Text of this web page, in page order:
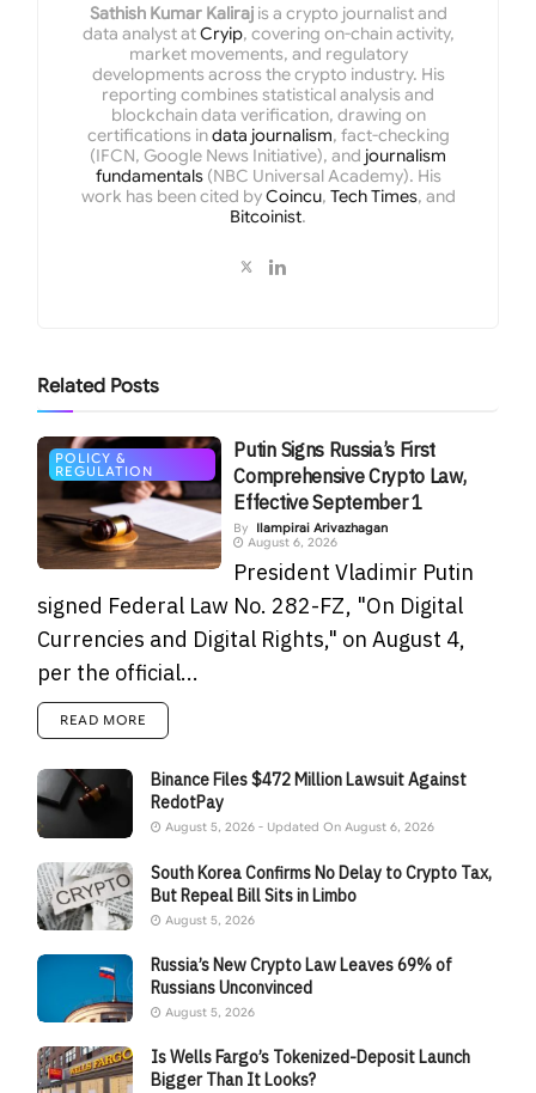
Sathish Kumar Kalirajis a crypto journalist and
data analyst atCryip, covering on-chain activity,
market movements, and regulatory
developments across the crypto industry. His
reporting combines statistical analysis and
blockchain data verification, drawing on
certifications indata journalism, fact-checking
(IFCN, Google News Initiative), and journalism
fundamentals(NBC Universal Academy). His
work has been cited byCoincu, Tech Times, and
Bitcoinist.
Related Posts
POLICY &
REGULATION
Putin Signs Russia’s First
Comprehensive Crypto Law,
Effective September 1
By
Ilampirai Arivazhagan
August 6, 2026
President Vladimir Putin
signed Federal Law No. 282-FZ, "On Digital
Currencies and Digital Rights," on August 4,
per the official...
READ MORE
Binance Files $472 Million Lawsuit Against
RedotPay
August 5, 2026 - Updated On August 6, 2026
South Korea Confirms No Delay to Crypto Tax,
But Repeal Bill Sits in Limbo
August 5, 2026
Russia’s New Crypto Law Leaves 69% of
Russians Unconvinced
August 5, 2026
Is Wells Fargo’s Tokenized-Deposit Launch
Bigger Than It Looks?